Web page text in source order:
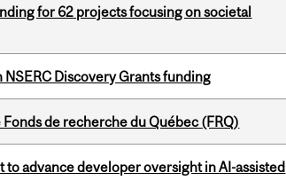
for 62 projects focusing on societal
Discovery Grants funding
de recherche du Québec (FRQ)
to advance developer oversight in AI-assisted